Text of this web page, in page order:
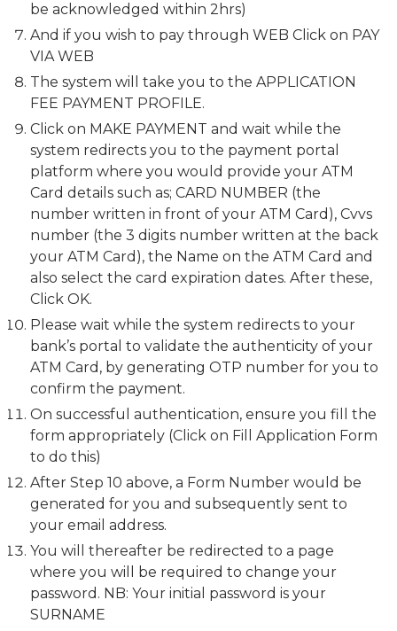
be acknowledged within 2hrs)
And if you wish to pay through WEB Click on PAY
VIA WEB
The system will take you to the APPLICATION
FEE PAYMENT PROFILE.
Click on MAKE PAYMENT and wait while the
system redirects you to the payment portal
platform where you would provide your ATM
Card details such as; CARD NUMBER (the
number written in front of your ATM Card), Cvvs
number (the 3 digits number written at the back
your ATM Card), the Name on the ATM Card and
also select the card expiration dates. After these,
Click OK.
Please wait while the system redirects to your
bank’s portal to validate the authenticity of your
ATM Card, by generating OTP number for you to
confirm the payment.
On successful authentication, ensure you fill the
form appropriately (Click on Fill Application Form
to do this)
After Step 10 above, a Form Number would be
generated for you and subsequently sent to
your email address.
You will thereafter be redirected to a page
where you will be required to change your
password. NB: Your initial password is your
SURNAME